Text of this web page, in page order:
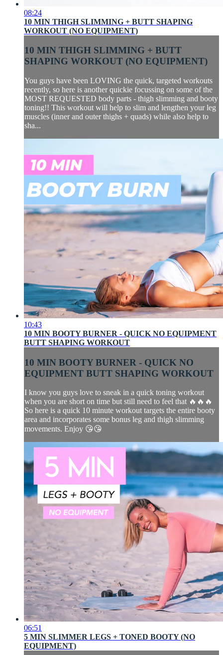
08:24
10 MIN THIGH SLIMMING + BUTT SHAPING
WORKOUT (NO EQUIPMENT)
10 MIN THIGH SLIMMING + BUTT
SHAPING WORKOUT (NO EQUIPMENT)
You guys have been LOVING the quick, targeted workouts
recently, so here is another quickie focussing on some of the
MOST REQUESTED body parts - thigh slimming and booty
toning!! This workout will help to slim and lengthen your leg
muscles (inner and outer thighs + quads) while also help to
sha...
10:43
10 MIN BOOTY BURNER - QUICK NO EQUIPMENT
BUTT SHAPING WORKOUT
10 MIN BOOTY BURNER - QUICK NO
EQUIPMENT BUTT SHAPING WORKOUT
I know you guys love to sneak in a quick toning workout
when you are short on time but still need to feel that 🔥🔥🔥
So here is a quick 10 minute workout targets the entire booty
area and incorporates some bonus leg and thigh slimming
movements. Enjoy 😘😘
06:51
5 MIN SLIMMER LEGS + TONED BOOTY (NO
EQUIPMENT)